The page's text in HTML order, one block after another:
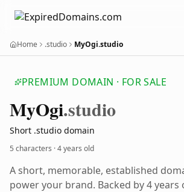
Home .studio MyOgi.studio
PREMIUM DOMAIN · FOR SALE
MyOgi.studio
Short .studio domain
5 characters ·4 years old
A short, memorable, established
power your brand. Backed by 4 years